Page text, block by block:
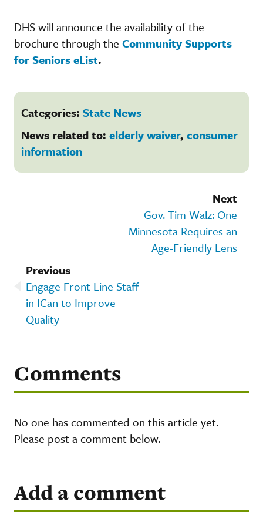
DHS will announce the availability of the
brochure through the Community Supports
for Seniors eList.
Categories: State News
News related to: elderly waiver, consumer
information
Next
Gov. Tim Walz: One
Minnesota Requires an
Age-Friendly Lens
Previous
Engage Front Line Staff
in ICan to Improve
Quality
Comments
No one has commented on this article yet.
Please post a comment below.
Add a comment